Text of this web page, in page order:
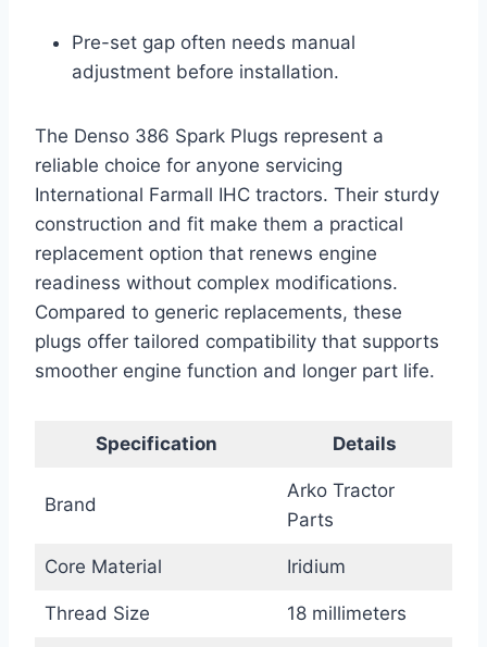
Pre-set gap often needs manual
adjustment before installation.
The Denso 386 Spark Plugs represent a
reliable choice for anyone servicing
International Farmall IHC tractors. Their sturdy
construction and fit make them a practical
replacement option that renews engine
readiness without complex modifications.
Compared to generic replacements, these
plugs offer tailored compatibility that supports
smoother engine function and longer part life.
Specification Details
Brand
Arko Tractor
Parts
Core Material Iridium
Thread Size 18 millimeters